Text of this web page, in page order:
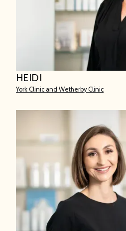
HEIDI
York Clinic and Wetherby Clinic